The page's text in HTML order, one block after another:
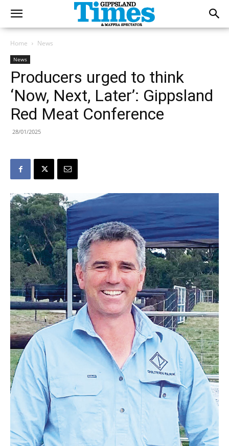
Home News
News
Producers urged to think
‘Now, Next, Later’: Gippsland
Red Meat Conference
28/01/2025